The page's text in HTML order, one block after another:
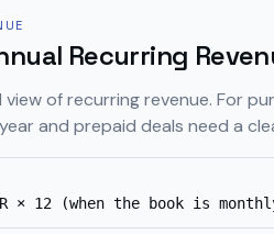
Recurring
view of recurring revenue. For
and prepaid deals need a
× 12 (when the book is